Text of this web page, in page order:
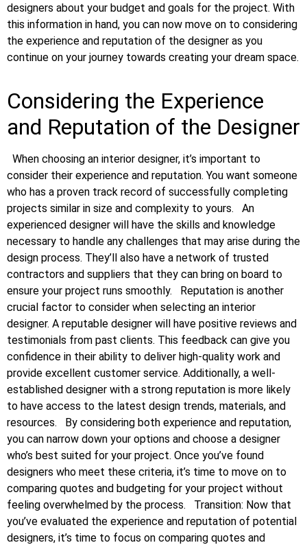
designers about your budget and goals for the project. With
this information in hand, you can now move on to considering
the experience and reputation of the designer as you
continue on your journey towards creating your dream space.
Considering the Experience
and Reputation of the Designer
When choosing an interior designer, it’s important to
consider their experience and reputation. You want someone
who has a proven track record of successfully completing
projects similar in size and complexity to yours.
An
experienced designer will have the skills and knowledge
necessary to handle any challenges that may arise during the
design process. They’ll also have a network of trusted
contractors and suppliers that they can bring on board to
ensure your project runs smoothly.
Reputation is another
crucial factor to consider when selecting an interior
designer. A reputable designer will have positive reviews and
testimonials from past clients. This feedback can give you
confidence in their ability to deliver high-quality work and
provide excellent customer service. Additionally, a well-
established designer with a strong reputation is more likely
to have access to the latest design trends, materials, and
resources.
By considering both experience and reputation,
you can narrow down your options and choose a designer
who’s best suited for your project. Once you’ve found
designers who meet these criteria, it’s time to move on to
comparing quotes and budgeting for your project without
feeling overwhelmed by the process.
Transition: Now that
you’ve evaluated the experience and reputation of potential
designers, it’s time to focus on comparing quotes and